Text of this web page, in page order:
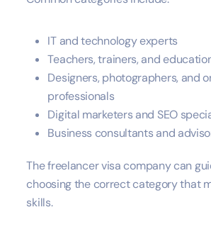
IT and technology experts
Teachers, trainers, and
Designers, photographers, and
professionals
Digital marketers and SEO
Business consultants and
The freelancer visa company can
choosing the correct category that
skills.